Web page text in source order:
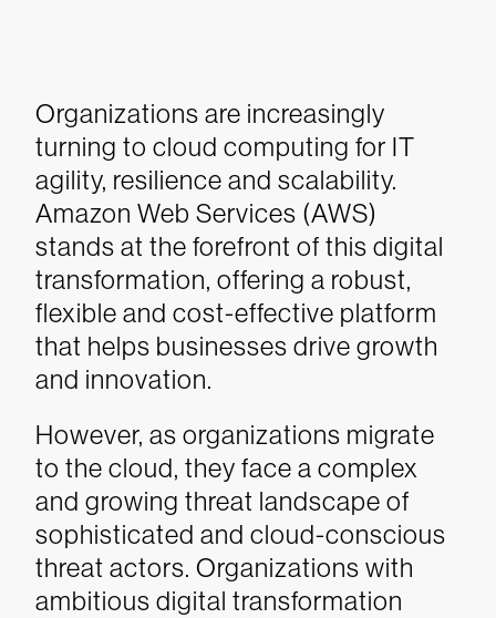
Organizations are increasingly
turning to cloud computing for IT
agility, resilience and scalability.
Amazon Web Services (AWS)
stands at the forefront of this digital
transformation, offering a robust,
flexible and cost-effective platform
that helps businesses drive growth
and innovation.
However, as organizations migrate
to the cloud, they face a complex
and growing threat landscape of
sophisticated and cloud-conscious
threat actors. Organizations with
ambitious digital transformation